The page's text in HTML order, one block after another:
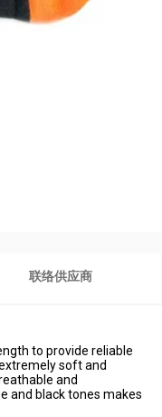
联络供应商
to provide reliable
soft and
and
and black tones makes